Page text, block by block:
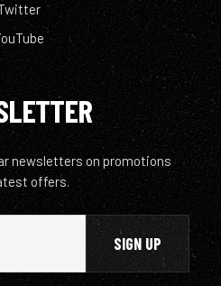
newsletters on promotions
offers.